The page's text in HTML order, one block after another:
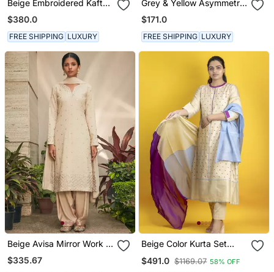
Beige Embroidered Kaftan
Set
$380.0
FREE SHIPPING LUXURY
Grey & Yellow Asymmetric
Kurta Set
$171.0
FREE SHIPPING LUXURY
Beige Avisa Mirror Work &
Chikankari Embroidered
Kurta Set
$335.67
Beige Color Kurta Set
On Pure Banarasi Silk
$491.0 $1169.07 58% OFF